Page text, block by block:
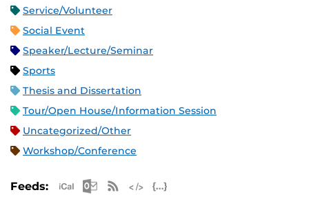
Service/Volunteer
Social Event
Speaker/Lecture/Seminar
Sports
Thesis and Dissertation
Tour/Open House/Information Session
Uncategorized/Other
Workshop/Conference
Feeds: Apple iCal Feed (ICS)
Microsoft Outlook Feed (ICS)
RSS Feed